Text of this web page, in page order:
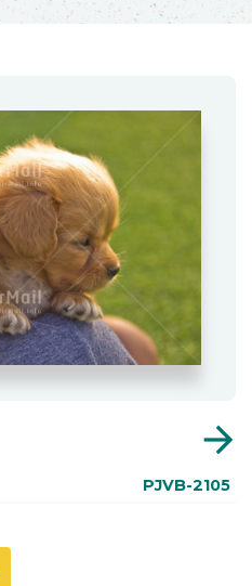
arrow_forward
PJVB-2105